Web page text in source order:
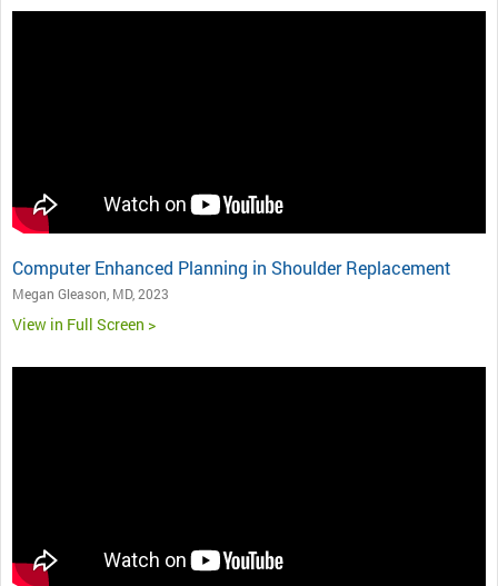
Computer Enhanced Planning in Shoulder Replacement
Megan Gleason, MD, 2023
View in Full Screen >